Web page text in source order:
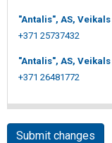
"Antalis", AS, Veikals
+371 25737432
"Antalis", AS, Veikals
+371 26481772
Submit changes